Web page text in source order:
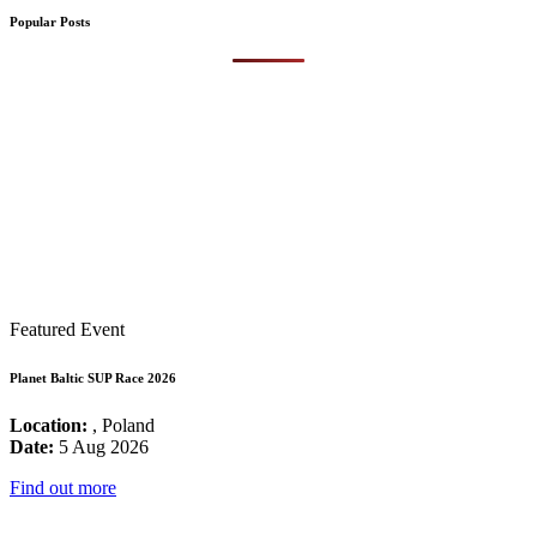
Popular Posts
Featured Event
Planet Baltic SUP Race 2026
Location: , Poland
Date: 5 Aug 2026
Find out more